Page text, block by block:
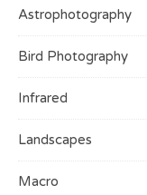
Astrophotography
Bird Photography
Infrared
Landscapes
Macro